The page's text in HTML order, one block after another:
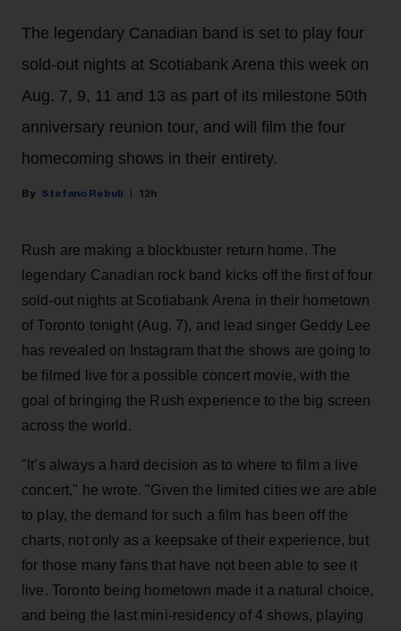
The legendary Canadian band is set to play four
sold-out nights at Scotiabank Arena this week on
Aug. 7, 9, 11 and 13 as part of its milestone 50th
anniversary reunion tour, and will film the four
homecoming shows in their entirety.
Stefano Rebuli 12h
Rush are making a blockbuster return home. The
legendary Canadian rock band kicks off the first of four
sold-out nights at Scotiabank Arena in their hometown
of Toronto tonight (Aug. 7), and lead singer Geddy Lee
has revealed on Instagram that the shows are going to
be filmed live for a possible concert movie, with the
goal of bringing the Rush experience to the big screen
across the world.
"It’s always a hard decision as to where to film a live
concert," he wrote. "Given the limited cities we are able
to play, the demand for such a film has been off the
charts, not only as a keepsake of their experience, but
for those many fans that have not been able to see it
live. Toronto being hometown made it a natural choice,
and being the last mini-residency of 4 shows, playing